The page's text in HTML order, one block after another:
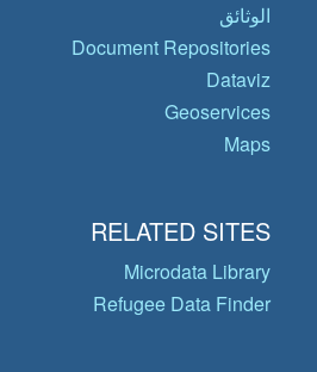
الوثائق
Document Repositories
Dataviz
Geoservices
Maps
RELATED SITES
Microdata Library
Refugee Data Finder